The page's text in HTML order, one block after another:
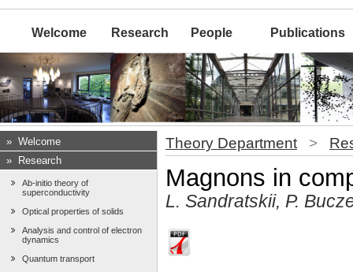
Welcome Research People Publications
» Welcome
»
Research
Ab-initio theory of
superconductivity
Optical properties of solids
Analysis and control of electron
dynamics
Quantum transport
Theory Department >
Magnons in
L. Sandratskii, P.